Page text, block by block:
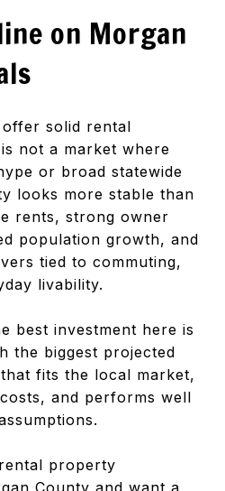
on Morgan
solid rental
not a market where
or broad statewide
looks more stable than
rents, strong owner
population growth, and
tied to commuting,
livability.
best investment here is
the biggest projected
fits the local market,
and performs well
property
County and want a